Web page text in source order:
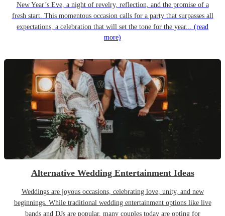
New Year’s Eve, a night of revelry, reflection, and the promise of a
fresh start. This momentous occasion calls for a party that surpasses all
expectations, a celebration that will set the tone for the year... (read
more)
Alternative Wedding Entertainment Ideas
Weddings are joyous occasions, celebrating love, unity, and new
beginnings. While traditional wedding entertainment options like live
bands and DJs are popular, many couples today are opting for